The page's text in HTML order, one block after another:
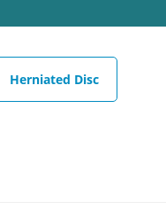
Herniated Disc